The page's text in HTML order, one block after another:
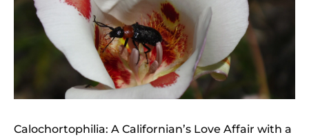
Calochortophilia: A Californian’s Love Affair with a